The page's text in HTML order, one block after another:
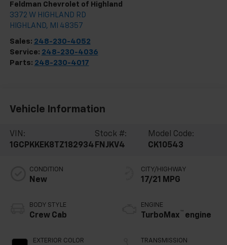
Feldman Chevrolet of Highland
3372 W HIGHLAND RD
HIGHLAND, MI 48357
Sales: 248-230-4052
Service: 248-230-4036
Parts: 248-230-4017
Vehicle Information
VIN:
1GCPKKEK8TZ182934
Stock #:
FNJKV4
Model Code:
CK10543
CONDITION
New
BODY STYLE
Crew Cab
EXTERIOR COLOR
CITY/HIGHWAY
17/21 MPG
ENGINE
TurboMax ™ engine
TRANSMISSION